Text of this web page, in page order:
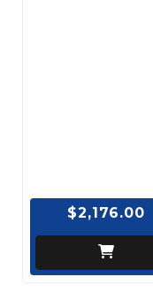
$2,176.00